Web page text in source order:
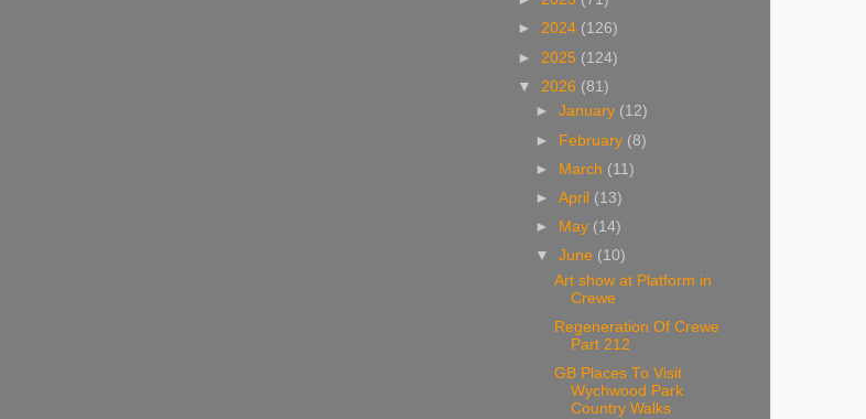
► 2024 (126)
► 2025 (124)
▼ 2026 (81)
►January (12)
► February (8)
► March (11)
►April (13)
►
May (14)
▼June (10)
Art show at Platform in
Crewe
Regeneration Of Crewe
Part 212
GB Places To Visit
Wychwood Park
Country Walks